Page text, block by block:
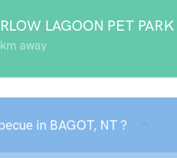
LAGOON PET PARK
away
in BAGOT, NT ?